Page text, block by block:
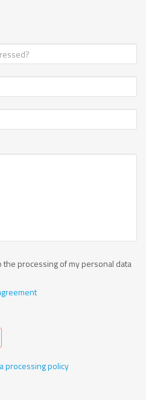
processing of my personal data
processing policy